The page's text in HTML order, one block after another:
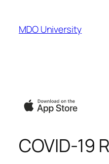
content
MDO University
COVID-19